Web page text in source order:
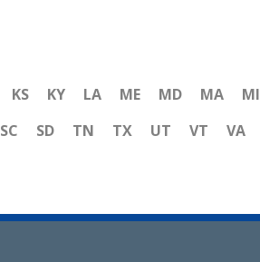
KS KY LA ME MD MA MI
SC SD TN TX UT VT VA